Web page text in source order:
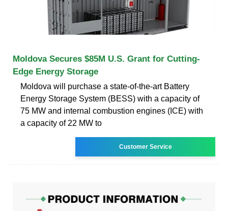
Moldova Secures $85M U.S. Grant for Cutting-
Edge Energy Storage
Moldova will purchase a state-of-the-art Battery
Energy Storage System (BESS) with a capacity of
75 MW and internal combustion engines (ICE) with
a capacity of 22 MW to
Customer Service